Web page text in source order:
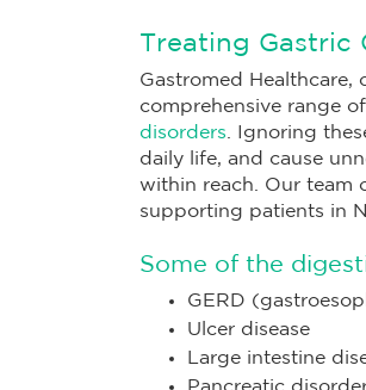
Treating
Gastromed Healthcare,
comprehensive range
disorders. Ignoring
daily life, and cause
within reach. Our team
supporting patients in
Some of the
GERD
Ulcer disease
Large intestine